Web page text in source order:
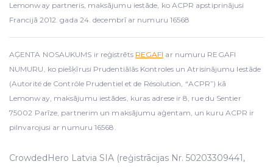
Lemonway partneris, maksājumu iestāde, ko ACPR apstiprinājusi
Francijā 2012. gada 24. decembrī ar numuru 16568
AĢENTA NOSAUKUMS ir reģistrēts REGAFI ar numuru REGAFI
NUMURU, ko piešķīrusi Prudentiālās Kontroles un Atrisinājumu Iestāde
(Autorité de Contrôle Prudentiel et de Résolution, “ACPR”) kā
Lemonway, maksājumu iestādes, kuras adrese ir 8, rue du Sentier
75002 Parīze, partnerim un maksājumu aģentam, un kuru ACPR ir
pilnvarojusi ar numuru 16568.
CrowdedHero Latvia SIA (reģistrācijas Nr. 50203309441,